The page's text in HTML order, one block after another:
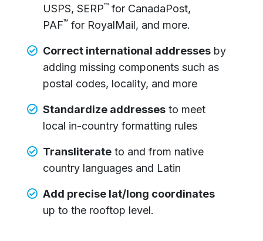
USPS, SERP™ for CanadaPost,
PAF™ for RoyalMail, and more.
Correct international addresses by
adding missing components such as
postal codes, locality, and more
Standardize addresses to meet
local in-country formatting rules
Transliterate to and from native
country languages and Latin
Add precise lat/long coordinates
up to the rooftop level.